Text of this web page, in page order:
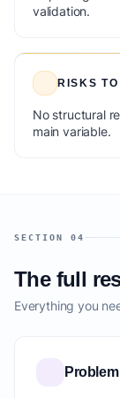
validation.
RISKS
No structural
main variable.
SECTION 04
The full
Everything you